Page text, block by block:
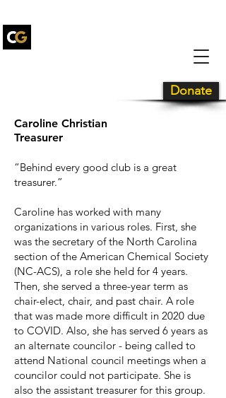
Donate
Caroline Christian
Treasurer
“Behind every good club is a great
treasurer.”
Caroline has worked with many
organizations in various roles. First, she
was the secretary of the North Carolina
section of the American Chemical Society
(NC-ACS), a role she held for 4 years.
Then, she served a three-year term as
chair-elect, chair, and past chair. A role
that was made more difficult in 2020 due
to COVID. Also, she has served 6 years as
an alternate councilor - being called to
attend National council meetings when a
councilor could not participate. She is
also the assistant treasurer for this group.